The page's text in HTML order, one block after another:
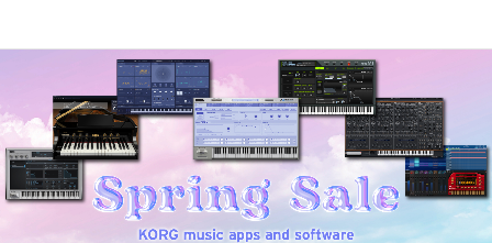
Support
News
Location
Social Media